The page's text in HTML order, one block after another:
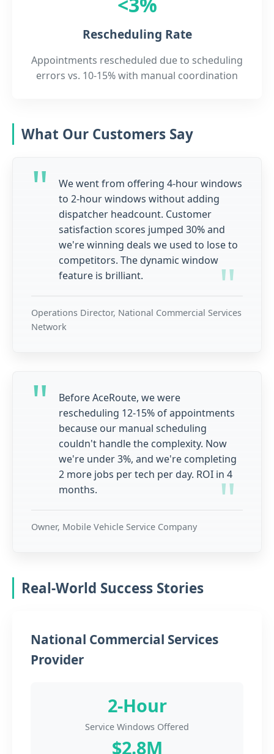
Rescheduling Rate
Appointments rescheduled due to scheduling
errors vs. 10-15% with manual coordination
What Our Customers Say
We went from offering 4-hour windows
to 2-hour windows without adding
dispatcher headcount. Customer
satisfaction scores jumped 30% and
we're winning deals we used to lose to
competitors. The dynamic window
feature is brilliant.
Operations Director, National Commercial Services
Network
Before AceRoute, we were
rescheduling 12-15% of appointments
because our manual scheduling
couldn't handle the complexity. Now
we're under 3%, and we're completing
2 more jobs per tech per day. ROI in 4
months.
Owner, Mobile Vehicle Service Company
Real-World Success Stories
National Commercial Services
Provider
2-Hour
Service Windows Offered
$2.8M